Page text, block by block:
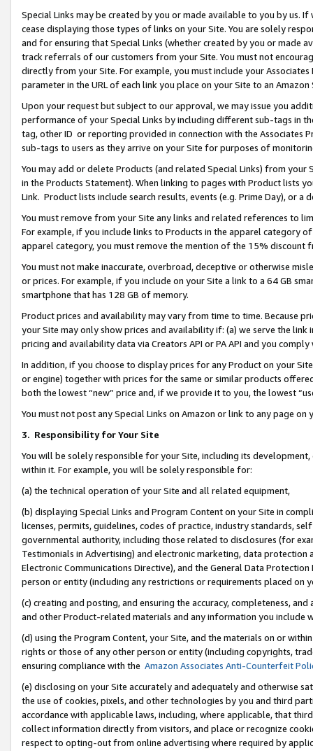
Special Links may be created by you or made available to you by us.
cease displaying those types of links on your Site. You are solely
and for ensuring that Special Links (whether created by you or
track referrals of our customers from your Site. You must not
directly from your Site. For example, you must include your
parameter in the URL of each link you place on your Site to an Amazon
Upon your request but subject to our approval, we may issue you
performance of your Special Links by including different sub-tags in
tag, other ID or reporting provided in connection with the Associates
sub-tags to users as they arrive on your Site for purposes of
You may add or delete Products (and related Special Links) from
in the Products Statement). When linking to pages with Product lists
Link. Product lists include search results, events (e.g. Prime Day), or a
You must remove from your Site any links and related references to
For example, if you include links to Products in the apparel category
apparel category, you must remove the mention of the 15% discount
You must not make inaccurate, overbroad, deceptive or otherwise
or prices. For example, if you include on your Site a link to a 64 GB
smartphone that has 128 GB of memory.
Product prices and availability may vary from time to time. Because
your Site may only show prices and availability if: (a) we serve the
pricing and availability data via Creators API or PA API and you
In addition, if you choose to display prices for any Product on your
or engine) together with prices for the same or similar products
both the lowest “new” price and, if we provide it to you, the lowest
You must not post any Special Links on Amazon or link to any page
3. Responsibility for Your Site
You will be solely responsible for your Site, including its
within it. For example, you will be solely responsible for:
(a) the technical operation of your Site and all related equipment,
(b) displaying Special Links and Program Content on your Site in
licenses, permits, guidelines, codes of practice, industry standards,
governmental authority, including those related to disclosures (for
Testimonials in Advertising) and electronic marketing, data
Electronic Communications Directive), and the General Data
person or entity (including any restrictions or requirements placed on
(c) creating and posting, and ensuring the accuracy, completeness,
and other Product-related materials and any information you include
(d) using the Program Content, your Site, and the materials on or
rights or those of any other person or entity (including copyrights,
ensuring compliance with the Amazon Associates Anti-Counterfeit
(e) disclosing on your Site accurately and adequately and otherwise
the use of cookies, pixels, and other technologies by you and third
accordance with applicable laws, including, where applicable, that
collect information directly from visitors, and place or recognize
respect to opting-out from online advertising where required by